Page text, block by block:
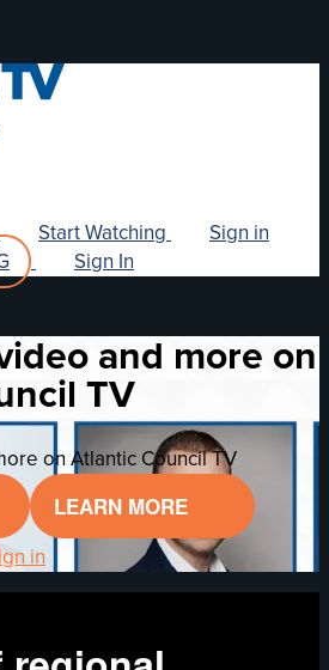
Start Watching
Sign in
Sign In
and more on
TV
on Atlantic Council TV
LEARN MORE
in